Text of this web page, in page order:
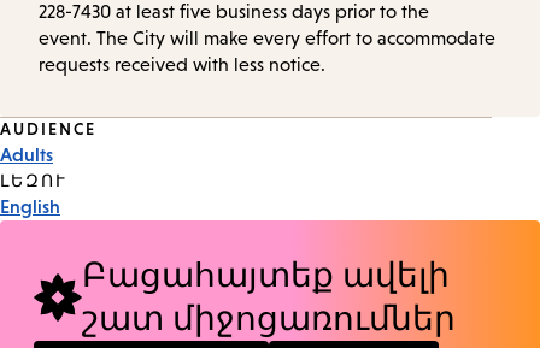
228-7430 at least five business days prior to the
event. The City will make every effort to accommodate
requests received with less notice.
Event
Tags
AUDIENCE
Adults
ԼԵԶՈՒ
English
Բացահայտեք ավելի
շատ միջոցառումներ